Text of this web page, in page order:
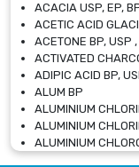
ACACIA USP, EP,
ACETIC ACID
ACETONE BP, USP
ACTIVATED
ADIPIC ACID BP,
ALUM BP
ALUMINIUM
ALUMINIUM
ALUMINIUM
ALUMINIUM